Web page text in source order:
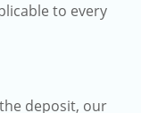
to every
deposit, our